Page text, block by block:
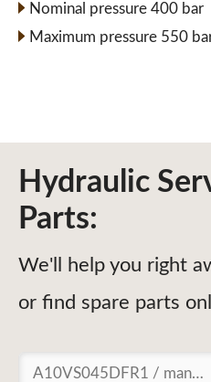
Nominal pressure 400 bar
Maximum pressure 550
Hydraulic
Parts:
We'll help you right
or find spare parts
Suchen